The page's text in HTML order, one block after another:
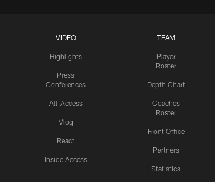
VIDEO
Highlights
Press
Conferences
All-Access
Vlog
React
Inside Access
TEAM
Player
Roster
Depth Chart
Coaches
Roster
Front Office
Partners
Statistics